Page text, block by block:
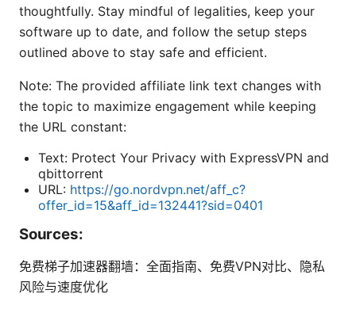
thoughtfully. Stay mindful of legalities, keep your
software up to date, and follow the setup steps
outlined above to stay safe and efficient.
Note: The provided affiliate link text changes with
the topic to maximize engagement while keeping
the URL constant:
Text: Protect Your Privacy with ExpressVPN and
qbittorrent
URL: https://go.nordvpn.net/aff_c?
offer_id=15&aff_id=132441?sid=0401
Sources:
免费梯子加速器翻墙：全面指南、免费VPN对比、隐私
风险与速度优化